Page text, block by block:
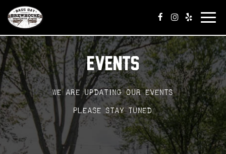
EVENTS
We are updating our events
Please stay tuned